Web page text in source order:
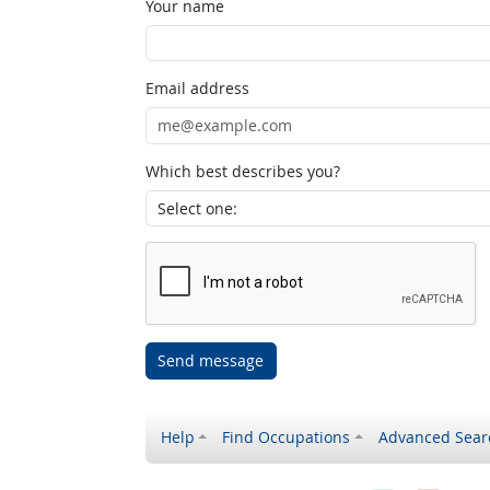
Your name
Email address
Which best describes you?
Send message
Help Find Occupations Advanced